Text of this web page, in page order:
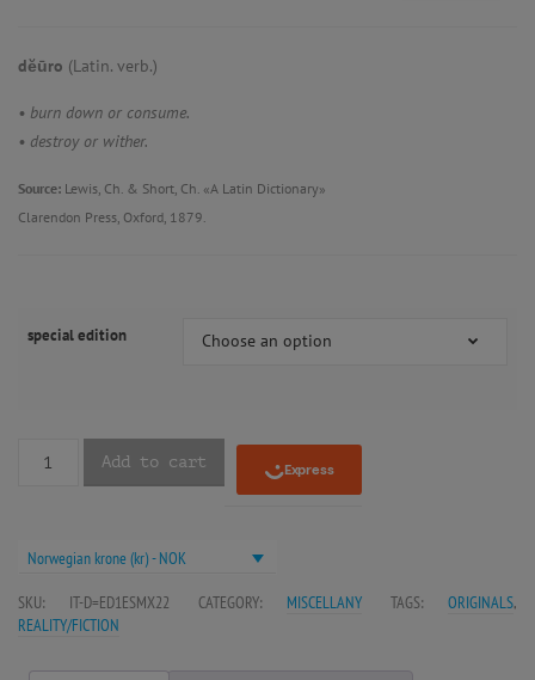
dĕūro (Latin. verb.)
• burn down or consume.
• destroy or wither.
Source: Lewis, Ch. & Short, Ch. «A Latin Dictionary»
Clarendon Press, Oxford, 1879.
special edition Choose an option
Add to cart
Norwegian krone (kr) - NOK
SKU: IT-D=ED1ESMX22 CATEGORY: MISCELLANY TAGS:ORIGINALS,
REALITY/FICTION